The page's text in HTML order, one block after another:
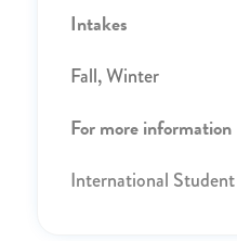
Intakes
Fall, Winter
For more information
International